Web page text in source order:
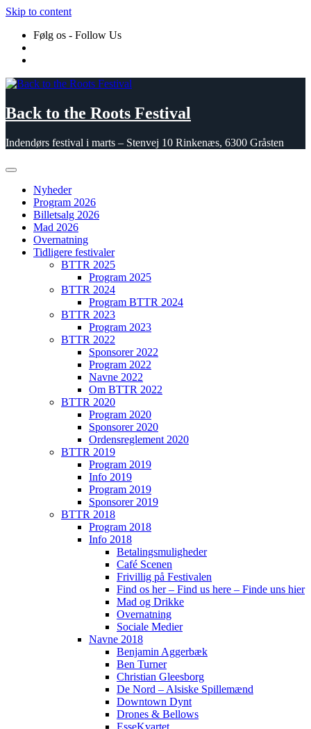
Skip to content
Følg os - Follow Us
Back to the Roots Festival
Indendørs festival i marts – Stenvej 10 Rinkenæs, 6300 Gråsten
Nyheder
Program 2026
Billetsalg 2026
Mad 2026
Overnatning
Tidligere festivaler
BTTR 2025
Program 2025
BTTR 2024
Program BTTR 2024
BTTR 2023
Program 2023
BTTR 2022
Sponsorer 2022
Program 2022
Navne 2022
Om BTTR 2022
BTTR 2020
Program 2020
Sponsorer 2020
Ordensreglement 2020
BTTR 2019
Program 2019
Info 2019
Program 2019
Sponsorer 2019
BTTR 2018
Program 2018
Info 2018
Betalingsmuligheder
Café Scenen
Frivillig på Festivalen
Find os her – Find us here – Finde uns hier
Mad og Drikke
Overnatning
Sociale Medier
Navne 2018
Benjamin Aggerbæk
Ben Turner
Christian Gleesborg
De Nord – Alsiske Spillemænd
Downtown Dynt
Drones & Bellows
EsseKvartet